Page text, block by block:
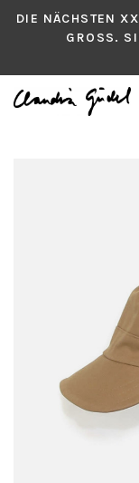
DIE NÄCHSTEN
GROSS.